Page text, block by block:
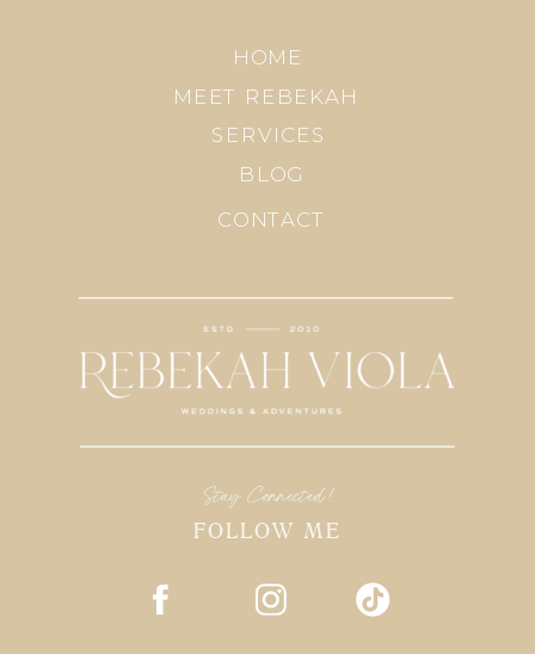
BLOG
SERVICES
MEET REBEKAH
HOME
CONTACT
Stay Connected!
FOLLOW ME